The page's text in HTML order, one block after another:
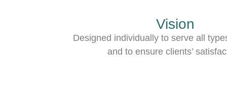
Vision
Designed individually to serve all
and to ensure clients’